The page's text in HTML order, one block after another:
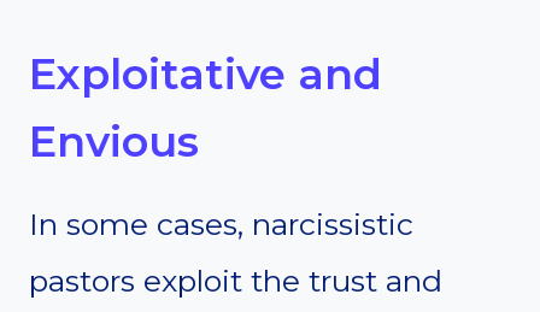
Exploitative and
Envious
In some cases, narcissistic
pastors exploit the trust and